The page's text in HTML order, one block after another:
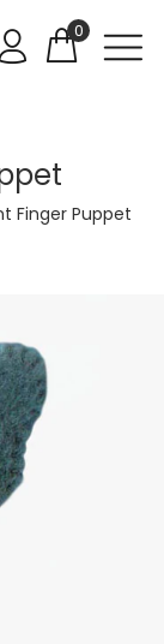
0
Finger Puppet